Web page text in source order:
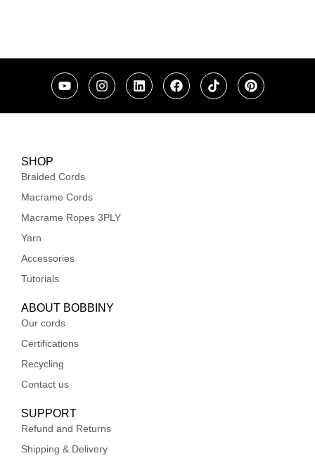
SHOP
Braided Cords
Macrame Cords
Macrame Ropes 3PLY
Yarn
Accessories
Tutorials
ABOUT BOBBINY
Our cords
Certifications
Recycling
Contact us
SUPPORT
Refund and Returns
Shipping & Delivery